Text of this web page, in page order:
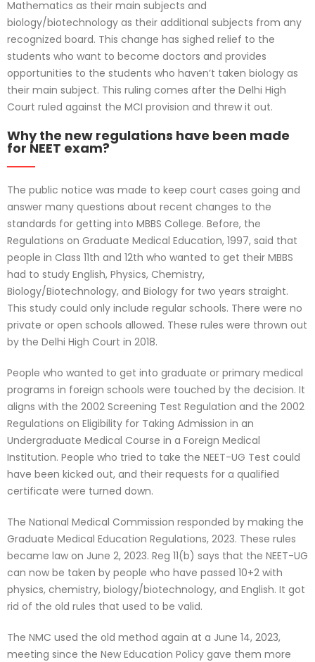
Mathematics as their main subjects and
biology/biotechnology as their additional subjects from any
recognized board. This change has sighed relief to the
students who want to become doctors and provides
opportunities to the students who haven’t taken biology as
their main subject. This ruling comes after the Delhi High
Court ruled against the MCI provision and threw it out.
Why the new regulations have been made
for NEET exam?
The public notice was made to keep court cases going and
answer many questions about recent changes to the
standards for getting into MBBS College. Before, the
Regulations on Graduate Medical Education, 1997, said that
people in Class 11th and 12th who wanted to get their MBBS
had to study English, Physics, Chemistry,
Biology/Biotechnology, and Biology for two years straight.
This study could only include regular schools. There were no
private or open schools allowed. These rules were thrown out
by the Delhi High Court in 2018.
People who wanted to get into graduate or primary medical
programs in foreign schools were touched by the decision. It
aligns with the 2002 Screening Test Regulation and the 2002
Regulations on Eligibility for Taking Admission in an
Undergraduate Medical Course in a Foreign Medical
Institution. People who tried to take the NEET-UG Test could
have been kicked out, and their requests for a qualified
certificate were turned down.
The National Medical Commission responded by making the
Graduate Medical Education Regulations, 2023. These rules
became law on June 2, 2023. Reg 11(b) says that the NEET-UG
can now be taken by people who have passed 10+2 with
physics, chemistry, biology/biotechnology, and English. It got
rid of the old rules that used to be valid.
The NMC used the old method again at a June 14, 2023,
meeting since the New Education Policy gave them more